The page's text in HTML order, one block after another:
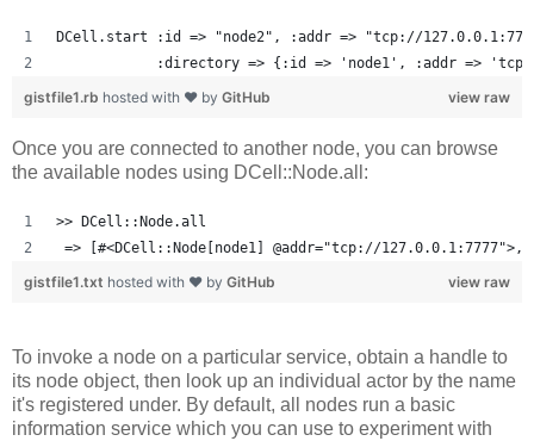
DCell.start :id => "node2", :addr => "tcp://
:directory => {:id => 'node1', :addr =>
view raw
gistfile1.rb hosted with ❤ by GitHub
Once you are connected to another node, you can browse
the available nodes using DCell::Node.all:
>> DCell::Node.all
=> [#<DCell::Node[node1] @addr="tcp://
view raw
gistfile1.txt hosted with ❤ by GitHub
To invoke a node on a particular service, obtain a handle to
its node object, then look up an individual actor by the name
it's registered under. By default, all nodes run a basic
information service which you can use to experiment with